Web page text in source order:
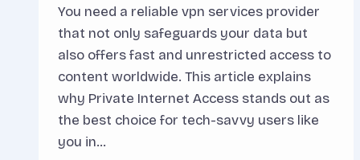
You need a reliable vpn services provider
that not only safeguards your data but
also offers fast and unrestricted access to
content worldwide. This article explains
why Private Internet Access stands out as
the best choice for tech-savvy users like
you in…